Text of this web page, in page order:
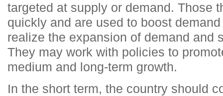
targeted at supply or demand. Those
quickly and are used to boost
realize the expansion of demand and
They may work with policies to
medium and long-term growth.
In the short term, the country should